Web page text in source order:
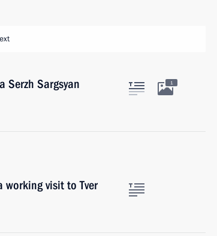
Serzh Sargsyan 1
working visit to Tver